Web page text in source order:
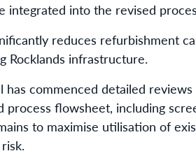
integrated into the revised
reduces refurbishment
Rocklands infrastructure.
has commenced detailed
flowsheet, including
to maximise utilisation of